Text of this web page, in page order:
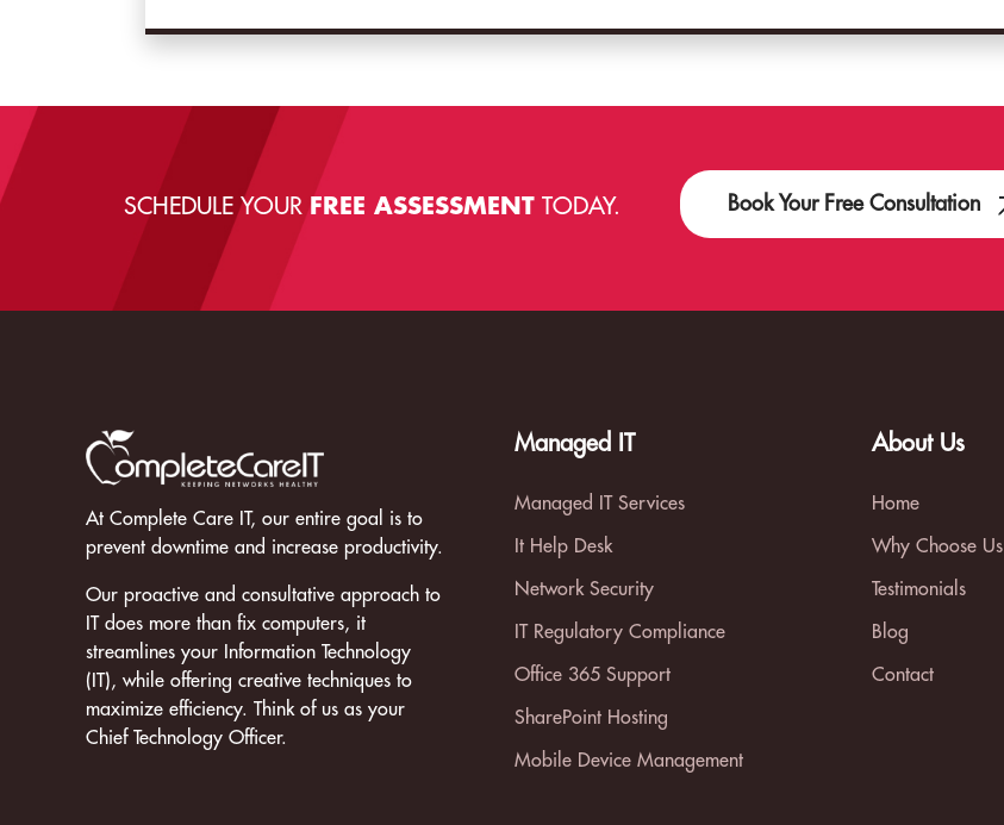
SCHEDULE YOUR FREE ASSESSMENTTODAY. Book Your Free Consultation
At Complete Care IT, our entire goal is to
prevent downtime and increase productivity.
Our proactive and consultative approach to
IT does more than fix computers, it
streamlines your Information Technology
(IT), while offering creative techniques to
maximize efficiency. Think of us as your
Chief Technology Officer.
Managed IT
Managed IT Services
It Help Desk
Network Security
IT Regulatory Compliance
Office 365 Support
SharePoint Hosting
Mobile Device Management
About Us
Home
Why Choose Us
Testimonials
Blog
Contact